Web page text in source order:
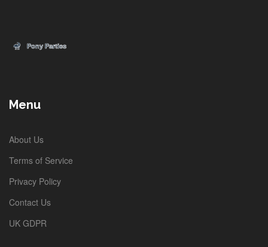
Menu
About Us
Terms of Service
Privacy Policy
Contact Us
UK GDPR